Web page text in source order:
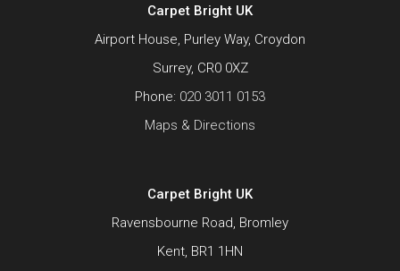
Carpet Bright UK
Airport House, Purley Way, Croydon
Surrey, CR0 0XZ
Phone: 020 3011 0153
Maps & Directions
Carpet Bright UK
Ravensbourne Road, Bromley
Kent, BR1 1HN